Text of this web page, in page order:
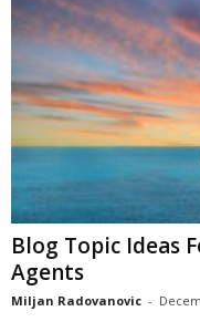
Blog Topic Ideas
Agents
Miljan Radovanovic -